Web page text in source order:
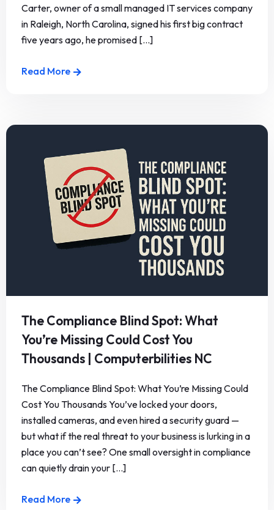
Carter, owner of a small managed IT services company
in Raleigh, North Carolina, signed his first big contract
five years ago, he promised [...]
Read More
The Compliance Blind Spot: What
You’re Missing Could Cost You
Thousands | Computerbilities NC
The Compliance Blind Spot: What You’re Missing Could
Cost You Thousands You’ve locked your doors,
installed cameras, and even hired a security guard —
but what if the real threat to your business is lurking in a
place you can’t see? One small oversight in compliance
can quietly drain your [...]
Read More